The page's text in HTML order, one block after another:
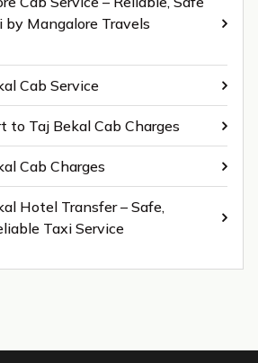
Mangalore Travels
Cab Service
to Taj Bekal Cab Charges
Cab Charges
Hotel Transfer – Safe,
Taxi Service